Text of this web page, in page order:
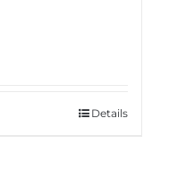
Details